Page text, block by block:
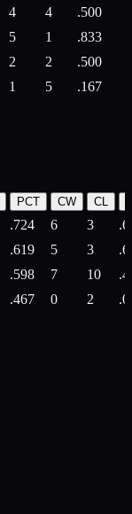
4 4 .500
5 1 .833
2 2 .500
1 5 .167
PCT CW CL
.724 6 3
.619 5 3
.598 7 10
.467 0 2